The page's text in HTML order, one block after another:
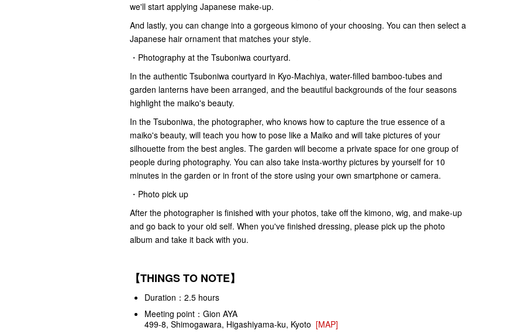
we'll start applying Japanese make-up.
And lastly, you can change into a gorgeous kimono of your choosing. You can then select a
Japanese hair ornament that matches your style.
・Photography at the Tsuboniwa courtyard.
In the authentic Tsuboniwa courtyard in Kyo-Machiya, water-filled bamboo-tubes and
garden lanterns have been arranged, and the beautiful backgrounds of the four seasons
highlight the maiko's beauty.
In the Tsuboniwa, the photographer, who knows how to capture the true essence of a
maiko's beauty, will teach you how to pose like a Maiko and will take pictures of your
silhouette from the best angles. The garden will become a private space for one group of
people during photography. You can also take insta-worthy pictures by yourself for 10
minutes in the garden or in front of the store using your own smartphone or camera.
・Photo pick up
After the photographer is finished with your photos, take off the kimono, wig, and make-up
and go back to your old self. When you've finished dressing, please pick up the photo
album and take it back with you.
【THINGS TO NOTE】
Duration：2.5 hours
Meeting point：Gion AYA
499-8, Shimogawara, Higashiyama-ku, Kyoto [MAP]